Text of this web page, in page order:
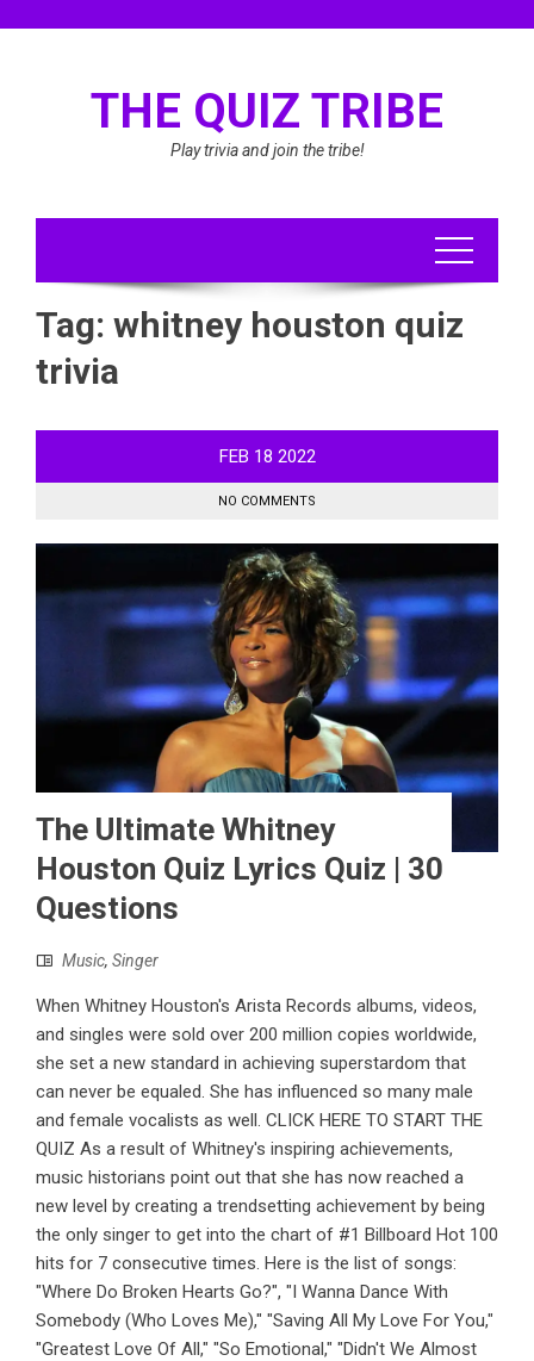
THE QUIZ TRIBE
Play trivia and join the tribe!
Tag: whitney houston quiz
trivia
FEB 18 2022
NO COMMENTS
The Ultimate Whitney
Houston Quiz Lyrics Quiz | 30
Questions
Music, Singer
When Whitney Houston's Arista Records albums, videos,
and singles were sold over 200 million copies worldwide,
she set a new standard in achieving superstardom that
can never be equaled. She has influenced so many male
and female vocalists as well. CLICK HERE TO START THE
QUIZ As a result of Whitney's inspiring achievements,
music historians point out that she has now reached a
new level by creating a trendsetting achievement by being
the only singer to get into the chart of #1 Billboard Hot 100
hits for 7 consecutive times. Here is the list of songs:
"Where Do Broken Hearts Go?", "I Wanna Dance With
Somebody (Who Loves Me)," "Saving All My Love For You,"
"Greatest Love Of All," "So Emotional," "Didn't We Almost